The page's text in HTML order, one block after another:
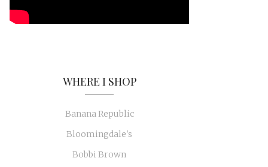
WHERE I SHOP
Banana Republic
Bloomingdale's
Bobbi Brown